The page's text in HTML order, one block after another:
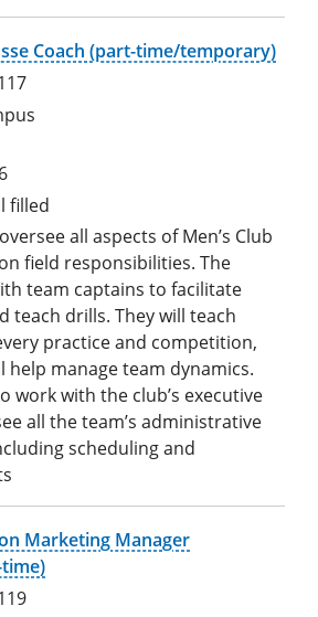
Coach (part-time/temporary)
filled
all aspects of Men’s Club
field responsibilities. The
team captains to facilitate
teach drills. They will teach
practice and competition,
help manage team dynamics.
work with the club’s executive
all the team’s administrative
scheduling and
Marketing Manager